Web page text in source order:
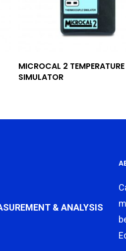
Add To Quote
MICROCAL 2 TEMPERATURE
SIMULATOR
& ANALYSIS